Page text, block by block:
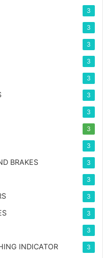
3
3
3
3
3
3
3
3
3
BRAKES 3
3
3
3
3
INDICATOR 3